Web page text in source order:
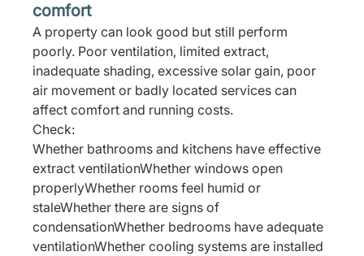
comfort
A property can look good but still perform
poorly. Poor ventilation, limited extract,
inadequate shading, excessive solar gain, poor
air movement or badly located services can
affect comfort and running costs.
Check:
Whether bathrooms and kitchens have effective
extract ventilationWhether windows open
properlyWhether rooms feel humid or
staleWhether there are signs of
condensationWhether bedrooms have adequate
ventilationWhether cooling systems are installed